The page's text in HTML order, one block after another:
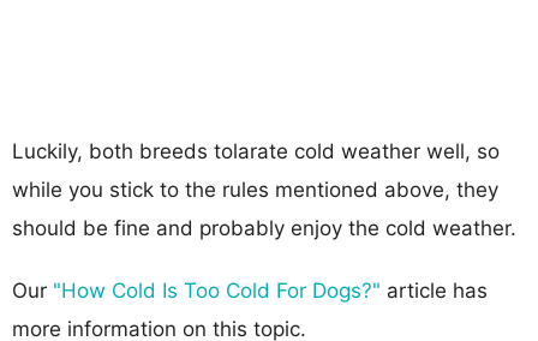
Luckily, both breeds tolarate cold weather well, so
while you stick to the rules mentioned above, they
should be fine and probably enjoy the cold weather.
Our "How Cold Is Too Cold For Dogs?" article has
more information on this topic.